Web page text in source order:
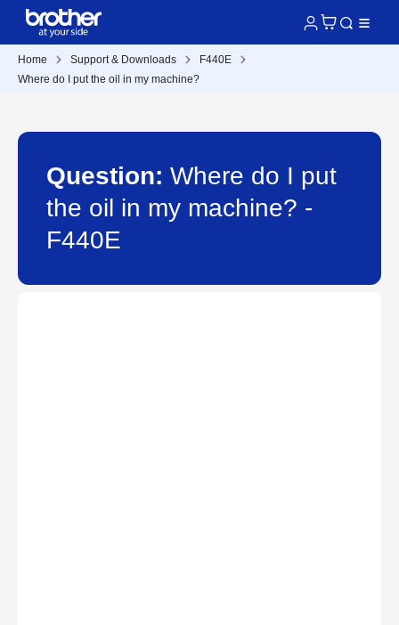
Home Support & Downloads
F440E
Where do I put the oil in my machine?
Question: Where do I put
the oil in my machine? -
F440E